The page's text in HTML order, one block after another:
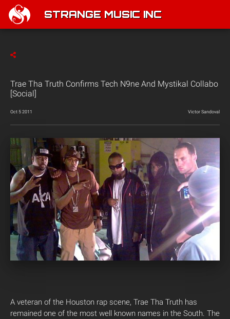
STRANGE MUSIC INC
Trae Tha Truth Confirms Tech N9ne And Mystikal Collabo
[Social]
Oct 5 2011 Victor Sandoval
A veteran of the Houston rap scene, Trae Tha Truth has
remained one of the most well known names in the South. The